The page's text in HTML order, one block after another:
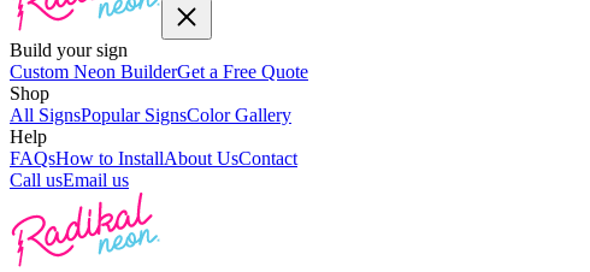
Build your sign
Custom Neon BuilderGet a Free Quote
Shop
All SignsPopular SignsColor Gallery
Help
FAQsHow to InstallAbout UsContact
Call usEmail us